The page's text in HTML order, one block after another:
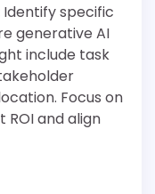
Identify specific
generative AI
include task
Focus on
and align